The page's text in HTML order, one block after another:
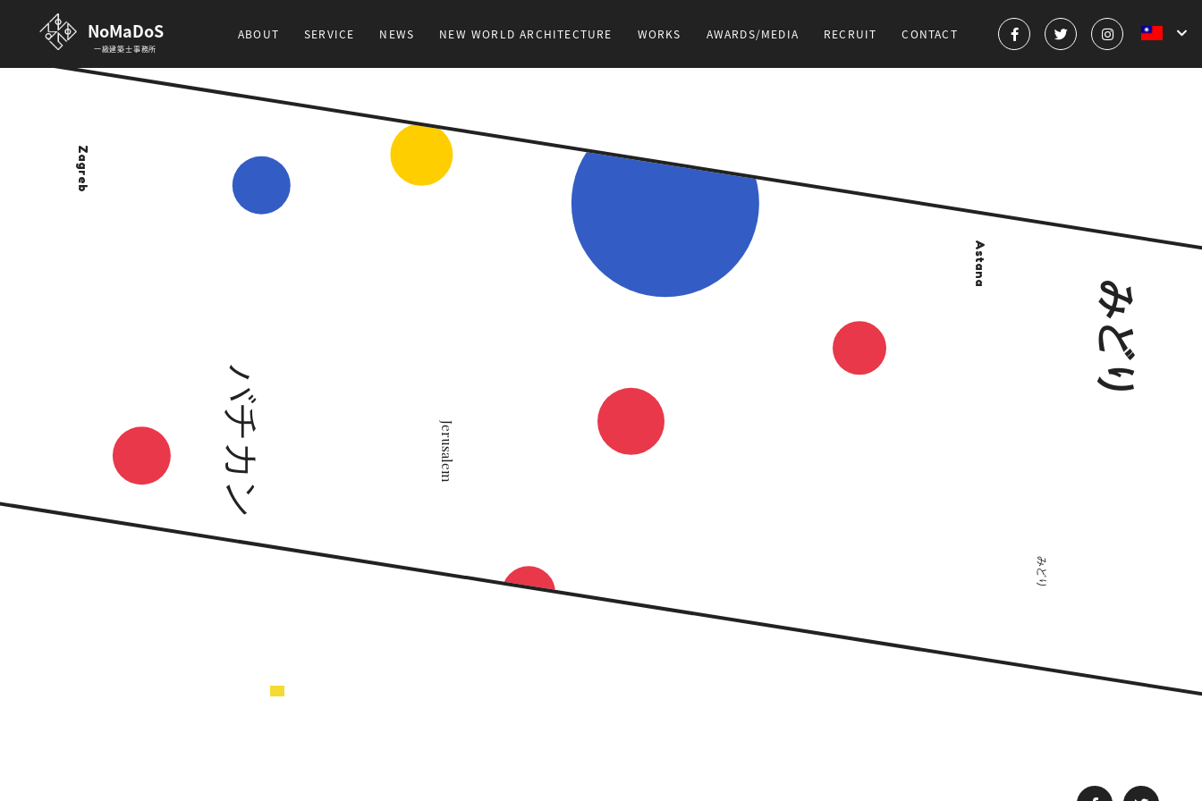
NoMaDoS
一級建築士事務所
ABOUT SERVICE NEWS NEW WORLD ARCHITECTURE WORKS AWARDS/MEDIA RECRUIT CONTACT